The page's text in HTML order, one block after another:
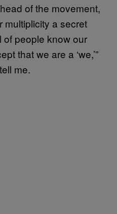
of the movement,
multiplicity a secret
of people know our
that we are a ‘we,’”
me.